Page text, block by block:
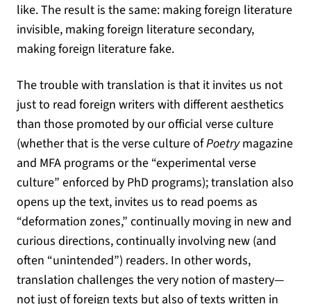
like. The result is the same: making foreign literature
invisible, making foreign literature secondary,
making foreign literature fake.
The trouble with translation is that it invites us not
just to read foreign writers with different aesthetics
than those promoted by our official verse culture
(whether that is the verse culture ofPoetrymagazine
and MFA programs or the “experimental verse
culture” enforced by PhD programs); translation also
opens up the text, invites us to read poems as
“deformation zones,” continually moving in new and
curious directions, continually involving new (and
often “unintended”) readers. In other words,
translation challenges the very notion of mastery—
not just of foreign texts but also of texts written in